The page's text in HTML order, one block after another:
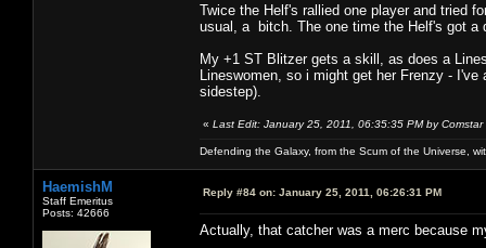
Twice the Helf's rallied one player and tried
usual, a bitch. The one time the Helf's got a
My +1 ST Blitzer gets a skill, as does a
Lineswomen, so i might get her Frenzy -
sidestep).
« Last Edit: January 25, 2011, 06:35:35 PM by Comstar
Defending the Galaxy, from the Scum of the Universe,
HaemishM
Staff Emeritus
Posts: 42666
Reply #84 on: January 25, 2011, 06:26:31 PM
Actually, that catcher was a merc because